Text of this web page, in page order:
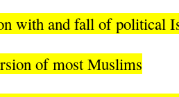
with and fall of political
of most Muslims